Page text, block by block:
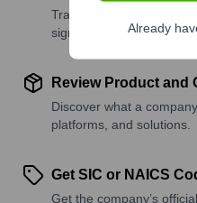
Track active roles and
signals.
Review Product and
Discover what a
platforms, and solutions.
Get SIC or NAICS
Get the company’s
Already